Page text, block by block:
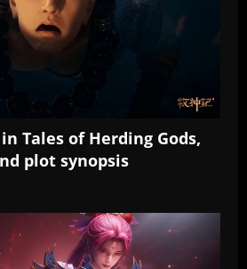
Tales of Herding Gods,
plot synopsis